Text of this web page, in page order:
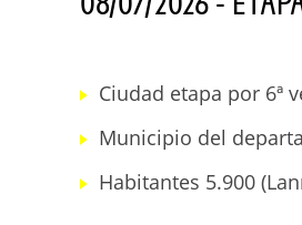
Ciudad etapa por 6ª
Municipio del
Habitantes 5.900